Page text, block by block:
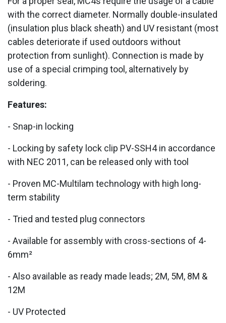
with the correct diameter. Normally double-insulated
(insulation plus black sheath) and UV resistant (most
cables deteriorate if used outdoors without
protection from sunlight). Connection is made by
use of a special crimping tool, alternatively by
soldering.
Features:
- Snap-in locking
- Locking by safety lock clip PV-SSH4 in accordance
with NEC 2011, can be released only with tool
- Proven MC-Multilam technology with high long-
term stability
- Tried and tested plug connectors
- Available for assembly with cross-sections of 4-
6mm²
- Also available as ready made leads; 2M, 5M, 8M &
12M
- UV Protected